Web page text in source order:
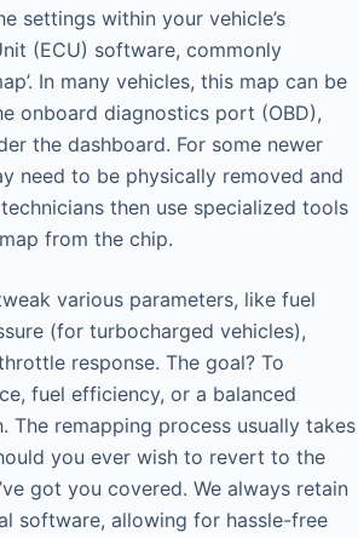
settings within your vehicle’s
(ECU) software, commonly
In many vehicles, this map can be
onboard diagnostics port (OBD),
the dashboard. For some newer
need to be physically removed and
then use specialized tools
from the chip.
various parameters, like fuel
(for turbocharged vehicles),
response. The goal? To
fuel efficiency, or a balanced
The remapping process usually takes
you ever wish to revert to the
got you covered. We always retain
software, allowing for hassle-free